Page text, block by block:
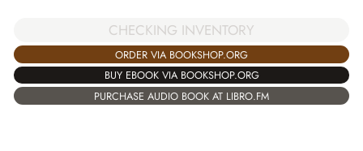
CHECKING INVENTORY
ORDER VIA BOOKSHOP.ORG
BUY EBOOK VIA BOOKSHOP.ORG
PURCHASE AUDIO BOOK AT LIBRO.FM